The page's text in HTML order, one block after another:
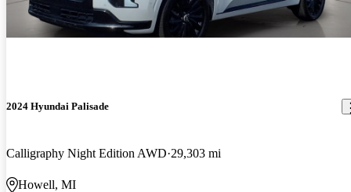
2024 Hyundai Palisade
Calligraphy Night Edition AWD 29,303 mi
Howell, MI